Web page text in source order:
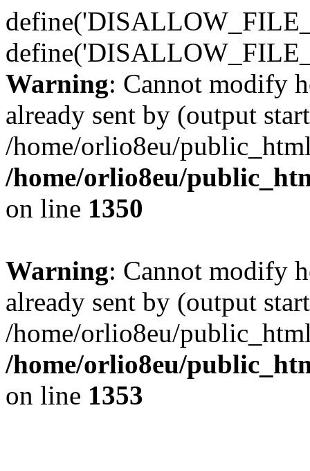
Warning: Cannot modify
already sent by (output
/home/orlio8eu/
/home/orlio8eu/
on line 1350
Warning: Cannot modify
already sent by (output
/home/orlio8eu/
/home/orlio8eu/
on line 1353